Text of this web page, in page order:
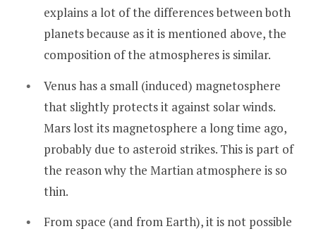
explains a lot of the differences between both
planets because as it is mentioned above, the
composition of the atmospheres is similar.
Venus has a small (induced) magnetosphere
that slightly protects it against solar winds.
Mars lost its magnetosphere a long time ago,
probably due to asteroid strikes. This is part of
the reason why the Martian atmosphere is so
thin.
From space (and from Earth), it is not possible